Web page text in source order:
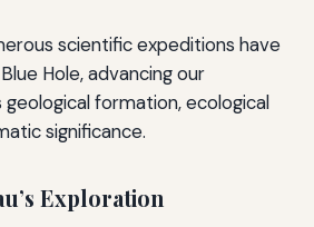
scientific expeditions have
Hole, advancing our
formation, ecological
significance.
Exploration